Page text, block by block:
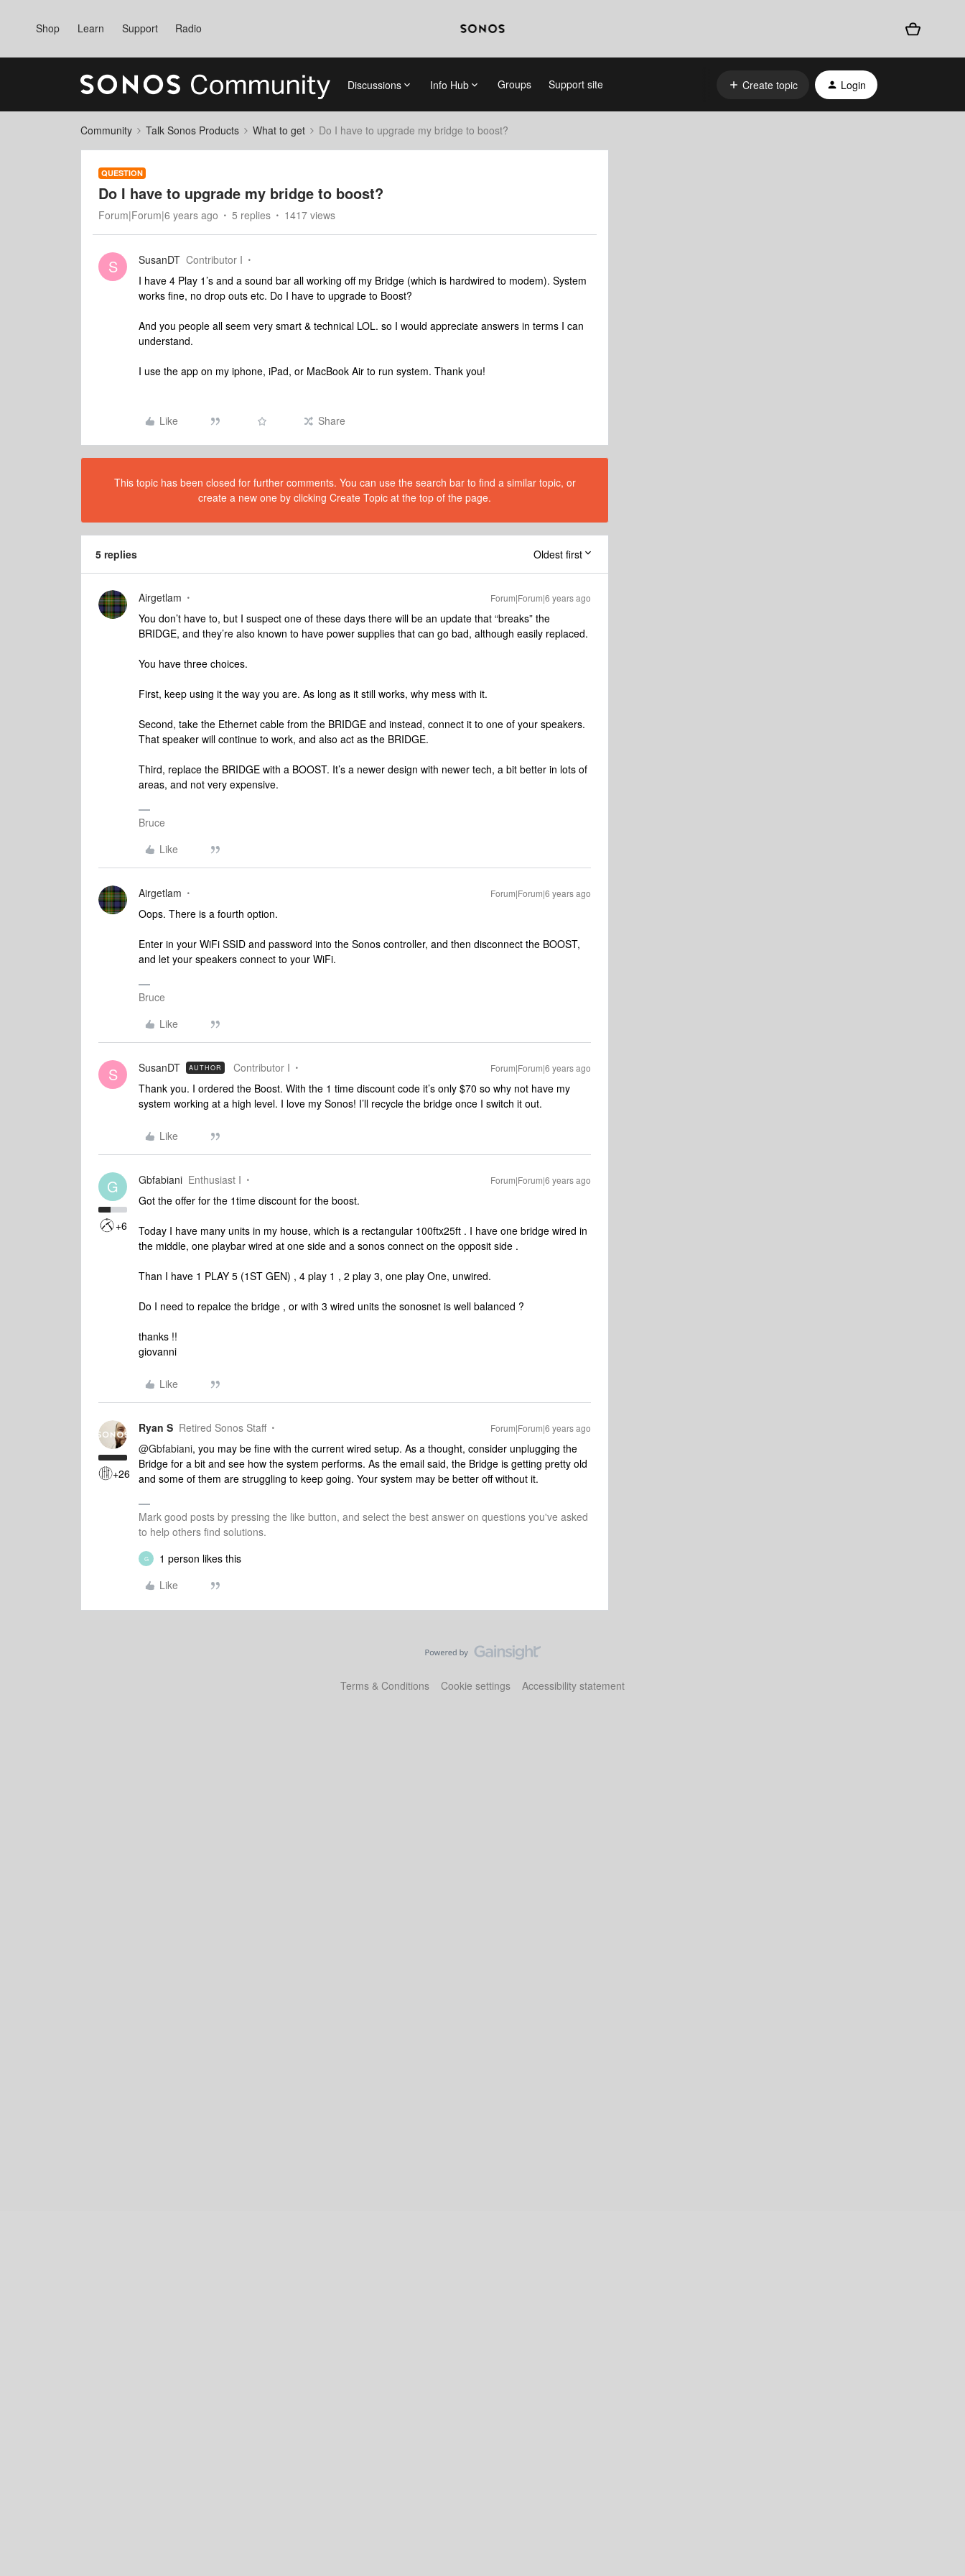
Shop Learn Support Radio
Discussions Info Hub Groups Support site Create topic Login
Community Talk Sonos Products What to get Do I have to upgrade my bridge to boost?
QUESTION
Do I have to upgrade my bridge to boost?
Forum|Forum|6 years ago 5 replies 1417 views
S SusanDT Contributor I
I have 4 Play 1’s and a sound bar all working off my Bridge (which is hardwired to modem). System
works fine, no drop outs etc. Do I have to upgrade to Boost?
And you people all seem very smart & technical LOL. so I would appreciate answers in terms I can
understand.
I use the app on my iphone, iPad, or MacBook Air to run system. Thank you!
Like Share
This topic has been closed for further comments. You can use the search bar to find a similar topic, or
create a new one by clicking Create Topic at the top of the page.
5 replies Oldest first
Airgetlam Forum|Forum|6 years ago
You don’t have to, but I suspect one of these days there will be an update that “breaks” the
BRIDGE, and they’re also known to have power supplies that can go bad, although easily replaced.
You have three choices.
First, keep using it the way you are. As long as it still works, why mess with it.
Second, take the Ethernet cable from the BRIDGE and instead, connect it to one of your speakers.
That speaker will continue to work, and also act as the BRIDGE.
Third, replace the BRIDGE with a BOOST. It’s a newer design with newer tech, a bit better in lots of
areas, and not very expensive.
Bruce
Like
Airgetlam Forum|Forum|6 years ago
Oops. There is a fourth option.
Enter in your WiFi SSID and password into the Sonos controller, and then disconnect the BOOST,
and let your speakers connect to your WiFi.
Bruce
Like
S SusanDT AUTHOR Contributor I Forum|Forum|6 years ago
Thank you. I ordered the Boost. With the 1 time discount code it’s only $70 so why not have my
system working at a high level. I love my Sonos! I’ll recycle the bridge once I switch it out.
Like
G
+6
Gbfabiani Enthusiast I Forum|Forum|6 years ago
Got the offer for the 1time discount for the boost.
Today I have many units in my house, which is a rectangular 100ftx25ft . I have one bridge wired in
the middle, one playbar wired at one side and a sonos connect on the opposit side .
Than I have 1 PLAY 5 (1ST GEN) , 4 play 1 , 2 play 3, one play One, unwired.
Do I need to repalce the bridge , or with 3 wired units the sonosnet is well balanced ?
thanks !!
giovanni
Like
+26
Ryan S Retired Sonos Staff Forum|Forum|6 years ago
@Gbfabiani, you may be fine with the current wired setup. As a thought, consider unplugging the
Bridge for a bit and see how the system performs. As the email said, the Bridge is getting pretty old
and some of them are struggling to keep going. Your system may be better off without it.
Mark good posts by pressing the like button, and select the best answer on questions you've asked
to help others find solutions.
G
1 person likes this
Like
Terms & Conditions Cookie settings Accessibility statement